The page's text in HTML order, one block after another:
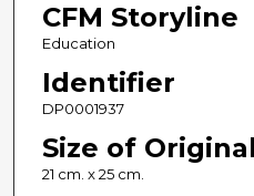
CFM Storyline
Education
Identifier
DP0001937
Size of
21 cm. x 25 cm.